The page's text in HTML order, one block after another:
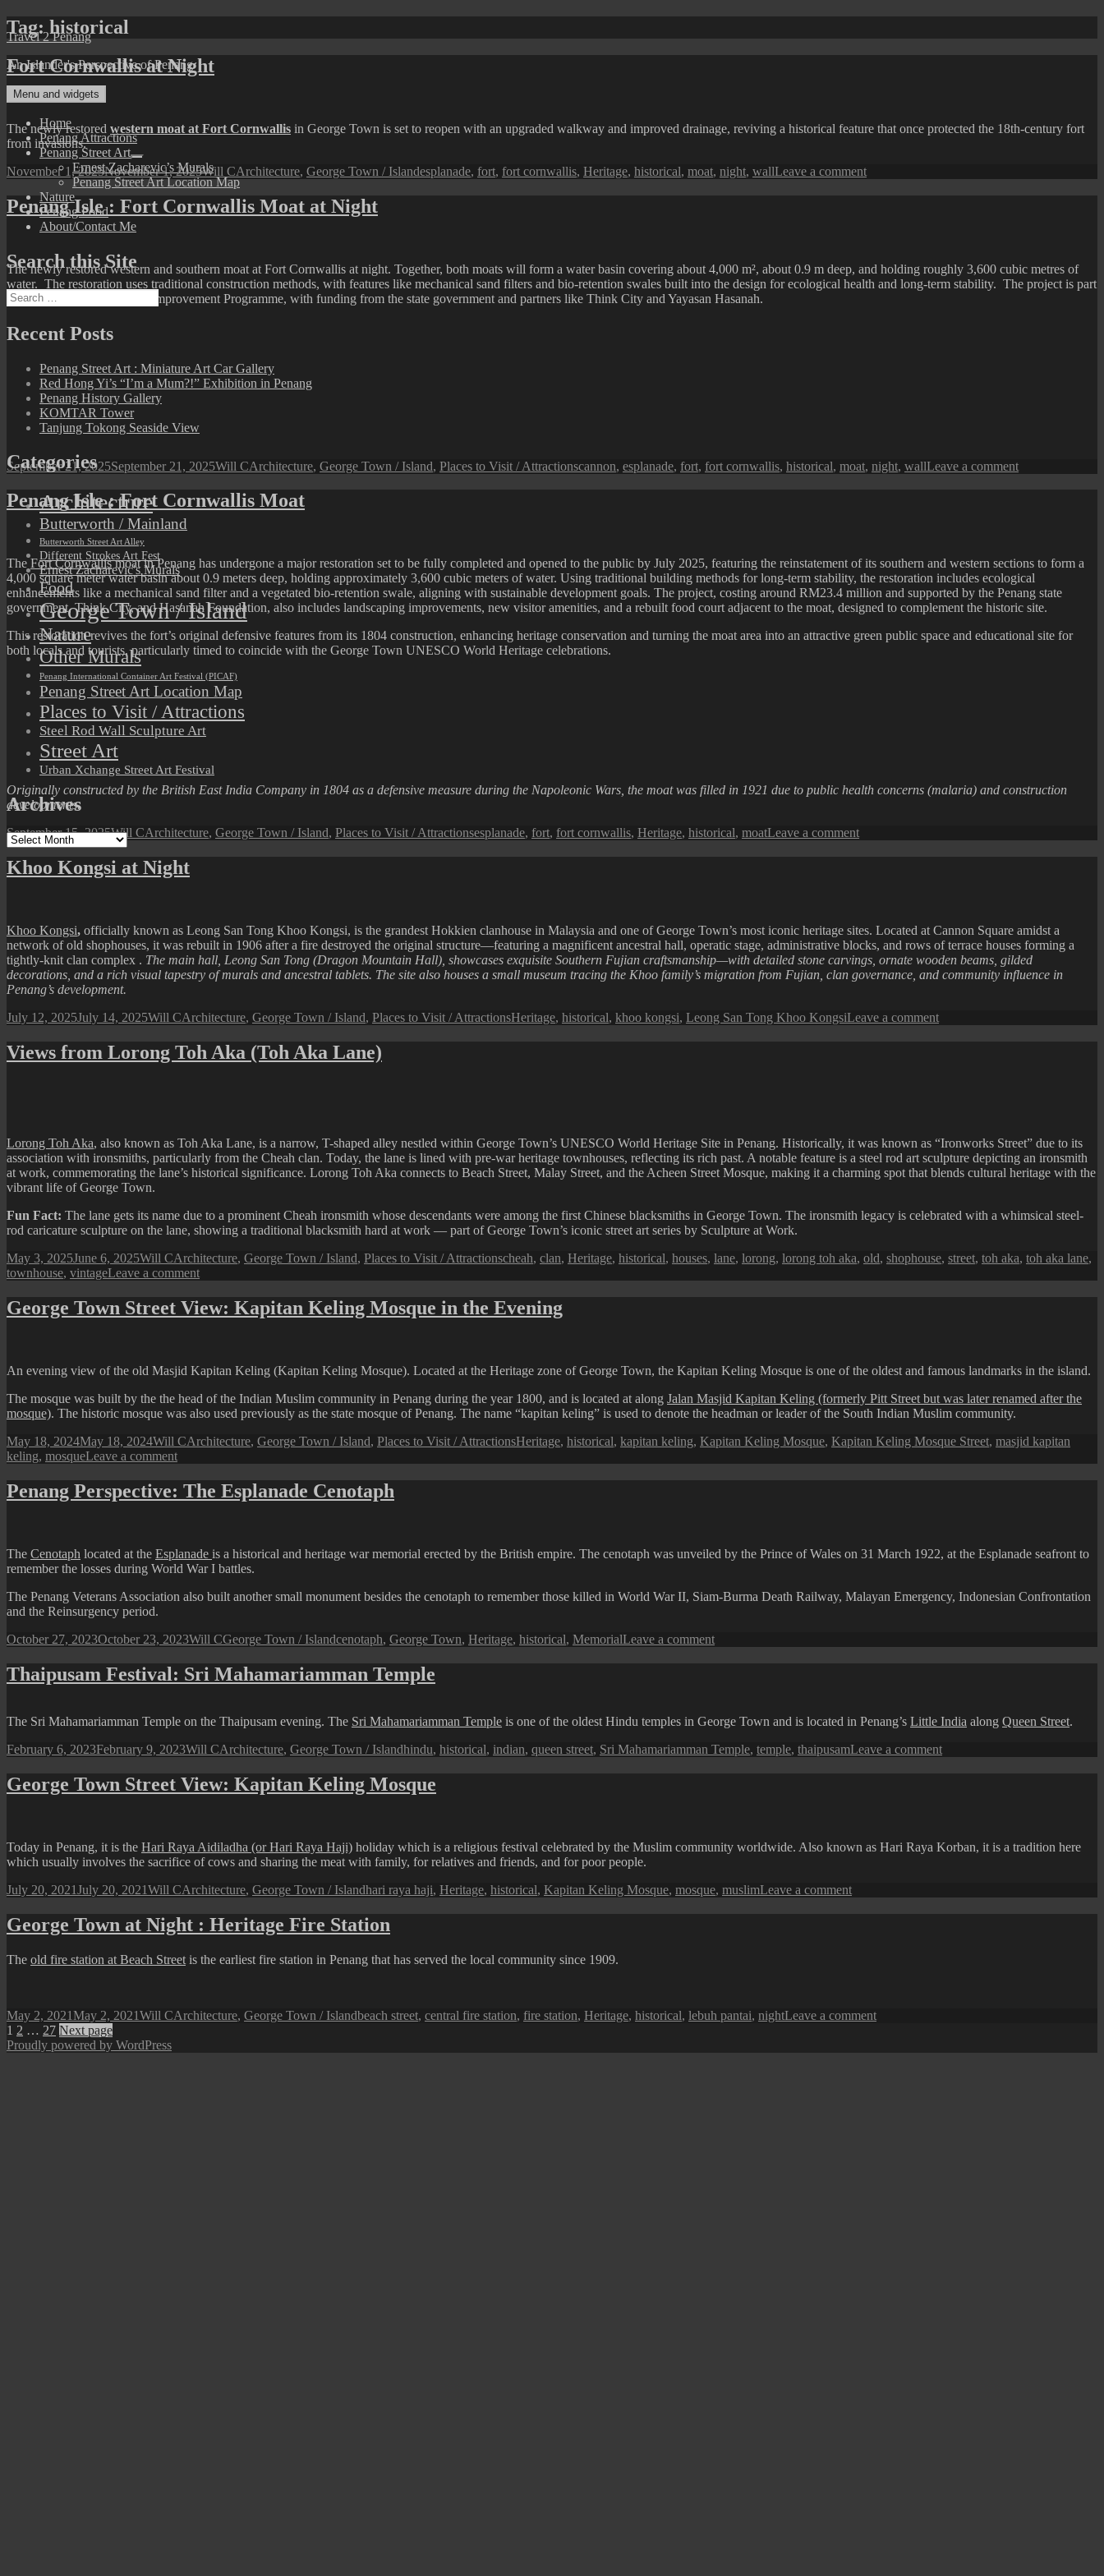
Skip
to
content
Travel 2 Penang
An Islander's Perspective of Penang
Menu and widgets
Home
Penang Attractions
Penang Street Art
expand
child
menu
Ernest Zacharevic’s Murals
Penang Street Art Location Map
Nature
Penang Food
About/Contact Me
Search this Site
Search
for:
Recent Posts
Penang Street Art : Miniature Art Car Gallery
Red Hong Yi’s “I’m a Mum?!” Exhibition in Penang
Penang History Gallery
KOMTAR Tower
Tanjung Tokong Seaside View
Categories
Architecture
Butterworth / Mainland
Butterworth Street Art Alley
Different Strokes Art Fest
Ernest Zacharevic's Murals
Food
George Town / Island
Nature
Other Murals
Penang International Container Art Festival (PICAF)
Penang Street Art Location Map
Places to Visit / Attractions
Steel Rod Wall Sculpture Art
Street Art
Urban Xchange Street Art Festival
Archives
Archives
Tag:historical
Fort Cornwallis at Night
The newly restored western moat at Fort Cornwallis in George Town is set to reopen with an upgraded walkway and improved drainage, reviving a historical feature that once protected the 18th-century fort
from invasions.
Posted
November 1, 2025November 1, 2025Author
Will CCategories
Architecture, George Town / IslandTags
esplanade, fort, fort cornwallis, Heritage, historical, moat, night, wallLeave a commenton
Cornwallis
Penang Isle : Fort Cornwallis Moat at Night
The newly restored western and southern moat at Fort Cornwallis at night. Together, both moats will form a water basin covering about 4,000 m², about 0.9 m deep, and holding roughly 3,600 cubic metres of
water. The restoration uses traditional construction methods, with features like mechanical sand filters and bio-retention swales built into the design for ecological health and long-term stability. The project is part
of Penang’s North Seafront Improvement Programme, with funding from the state government and partners like Think City and Yayasan Hasanah.
Posted
September 21, 2025September 21, 2025Author
Will CCategories
Architecture, George Town / Island, Places to Visit / AttractionsTags
cannon, esplanade, fort, fort cornwallis, historical, moat, night, wallLeave a commenton
at
Night
Penang Isle : Fort Cornwallis Moat
The Fort Cornwallismoat in Penang has undergone a major restoration set to be fully completed and opened to the public by July 2025, featuring the reinstatement of its southern and western sections to form a
4,000 square meter water basin about 0.9 meters deep, holding approximately 3,600 cubic meters of water. Using traditional building methods for long-term stability, the restoration includes ecological
enhancements like a mechanical sand filter and a vegetated bio-retention swale, aligning with sustainable development goals. The project, costing around RM23.4 million and supported by the Penang state
government, Think City, and Hasanah Foundation, also includes landscaping improvements, new visitor amenities, and a rebuilt food court adjacent to the moat, designed to complement the historic site.
This restoration revives the fort’s original defensive features from its 1804 construction, enhancing heritage conservation and turning the moat area into an attractive green public space and educational site for
both locals and tourists, particularly timed to coincide with the George Town UNESCO World Heritage celebrations.
Originally constructed by the British East India Company in 1804 as a defensive measure during the Napoleonic Wars, the moat was filled in 1921 due to public health concerns (malaria) and construction
developments.
Posted
on
September 15, 2025Author
Will CCategories
Architecture, George Town / Island, Places to Visit / AttractionsTags
esplanade, fort, fort cornwallis, Heritage, historical, moatLeave a commenton
Isle
Khoo Kongsi at Night
Khoo Kongsi, officially known as Leong San Tong Khoo Kongsi, is the grandest Hokkien clanhouse in Malaysia and one of George Town’s most iconic heritage sites. Located at Cannon Square amidst a
network of old shophouses, it was rebuilt in 1906 after a fire destroyed the original structure—featuring a magnificent ancestral hall, operatic stage, administrative blocks, and rows of terrace houses forming a
tightly-knit clan complex . The main hall, Leong San Tong (Dragon Mountain Hall), showcases exquisite Southern Fujian craftsmanship—with detailed stone carvings, ornate wooden beams, gilded
decorations, and a rich visual tapestry of murals and ancestral tablets. The site also houses a small museum tracing the Khoo family’s migration from Fujian, clan governance, and community influence in
Penang’s development.
Posted
July 12, 2025July 14, 2025Author
Will CCategories
Architecture, George Town / Island, Places to Visit / AttractionsTags
Heritage, historical, khoo kongsi, Leong San Tong Khoo KongsiLeave a commenton
Kongsi
Views from Lorong Toh Aka (Toh Aka Lane)
Lorong Toh Aka, also known as Toh Aka Lane, is a narrow, T-shaped alley nestled within George Town’s UNESCO World Heritage Site in Penang. Historically, it was known as “Ironworks Street” due to its
association with ironsmiths, particularly from the Cheah clan. Today, the lane is lined with pre-war heritage townhouses, reflecting its rich past. A notable feature is a steel rod art sculpture depicting an ironsmith
at work, commemorating the lane’s historical significance. Lorong Toh Aka connects to Beach Street, Malay Street, and the Acheen Street Mosque, making it a charming spot that blends cultural heritage with the
vibrant life of George Town.
Fun Fact: The lane gets its name due to a prominent Cheah ironsmith whose descendants were among the first Chinese blacksmiths in George Town. The ironsmith legacy is celebrated with a whimsical steel-
rod caricature sculpture on the lane, showing a traditional blacksmith hard at work — part of George Town’s iconic street art series by Sculpture at Work.
Posted
on
May 3, 2025June 6, 2025Author
Will CCategories
Architecture, George Town / Island, Places to Visit / AttractionsTags
cheah, clan, Heritage, historical, houses, lane, lorong, lorong toh aka, old, shophouse, street, toh aka, toh aka lane,
townhouse, vintageLeave a commenton
from
Lorong
Aka
George Town Street View: Kapitan Keling Mosque in the Evening
An evening view of the old Masjid Kapitan Keling (Kapitan Keling Mosque). Located at the Heritage zone of George Town, the Kapitan Keling Mosque is one of the oldest and famous landmarks in the island.
The mosque was built by the the head of the Indian Muslim community in Penang during the year 1800, and is located at along Jalan Masjid Kapitan Keling (formerly Pitt Street but was later renamed after the
mosque). The historic mosque was also used previously as the state mosque of Penang. The name “kapitan keling” is used to denote the headman or leader of the South Indian Muslim community.
Posted
on
May 18, 2024May 18, 2024Author
Will CCategories
Architecture, George Town / Island, Places to Visit / AttractionsTags
Heritage, historical, kapitan keling, Kapitan Keling Mosque, Kapitan Keling Mosque Street, masjid kapitan
keling, mosqueLeave a commenton
Town
Street
Mosque
in
Evening
Penang Perspective: The Esplanade Cenotaph
The Cenotaph located at the Esplanade is a historical and heritage war memorial erected by the British empire. The cenotaph was unveiled by the Prince of Wales on 31 March 1922, at the Esplanade seafront to
remember the losses during World War I battles.
The Penang Veterans Association also built another small monument besides the cenotaph to remember those killed in World War II, Siam-Burma Death Railway, Malayan Emergency, Indonesian Confrontation
and the Reinsurgency period.
Posted
October 27, 2023October 23, 2023Author
Will CCategories
George Town / IslandTags
cenotaph, George Town, Heritage, historical, MemorialLeave a commenton
Perspective:
Thaipusam Festival: Sri Mahamariamman Temple
The Sri Mahamariamman Temple on the Thaipusam evening. The Sri Mahamariamman Temple is one of the oldest Hindu temples in George Town and is located in Penang’s Little India along Queen Street.
Posted
February 6, 2023February 9, 2023Author
Will CCategories
Architecture, George Town / IslandTags
hindu, historical, indian, queen street, Sri Mahamariamman Temple, temple, thaipusamLeave a commenton
Festival:
George Town Street View: Kapitan Keling Mosque
Today in Penang, it is the Hari Raya Aidiladha (or Hari Raya Haji) holiday which is a religious festival celebrated by the Muslim community worldwide. Also known as Hari Raya Korban, it is a tradition here
which usually involves the sacrifice of cows and sharing the meat with family, for relatives and friends, and for poor people.
Posted
July 20, 2021July 20, 2021Author
Will CCategories
Architecture, George Town / IslandTags
hari raya haji, Heritage, historical, Kapitan Keling Mosque, mosque, muslimLeave a commenton
Town
George Town at Night : Heritage Fire Station
The old fire station at Beach Street is the earliest fire station in Penang that has served the local community since 1909.
Posted
on
May 2, 2021May 2, 2021Author
Will CCategories
Architecture, George Town / IslandTags
beach street, central fire station, fire station, Heritage, historical, lebuh pantai, nightLeave a commenton
Posts
pagination
Page
1 Page
2 … Page
27 Next page
Proudly powered by WordPress